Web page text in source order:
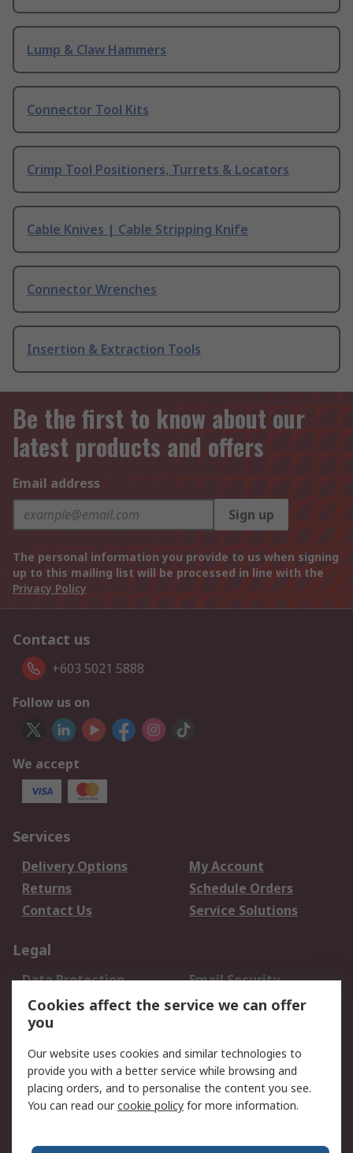
Lump & Claw Hammers
Connector Tool Kits
Crimp Tool Positioners, Turrets & Locators
Cable Knives | Cable Stripping Knife
Connector Wrenches
Insertion & Extraction Tools
Be the first to know about our
latest products and offers
Email address
Sign up
The personal information you provide to us when signing
up to this mailing list will be processed in line with the
Privacy Policy
Contact us
+603 5021 5888
Follow us on
We accept
Services
Delivery Options
My Account
Returns
Schedule Orders
Contact Us
Service Solutions
Legal
Data Protection
Email Security
Privacy Policy
Website Terms
Terms and Conditions
About RS
About Us
Careers
Cookies affect the service we can offer
you
Our website uses cookies and similar technologies to
provide you with a better service while browsing and
placing orders, and to personalise the content you see.
You can read ourcookie policy for more information.